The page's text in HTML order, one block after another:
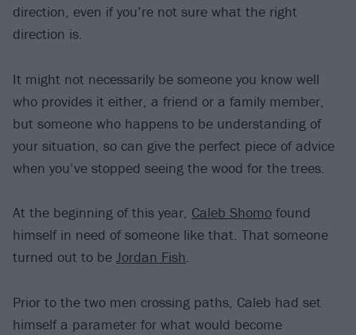
direction, even if you’re not sure what the right
direction is.
It might not necessarily be someone you know well
who provides it either, a friend or a family member,
but someone who happens to be understanding of
your situation, so can give the perfect piece of advice
when you’ve stopped seeing the wood for the trees.
At the beginning of this year, Caleb Shomo found
himself in need of someone like that. That someone
turned out to be Jordan Fish.
Prior to the two men crossing paths, Caleb had set
himself a parameter for what would become